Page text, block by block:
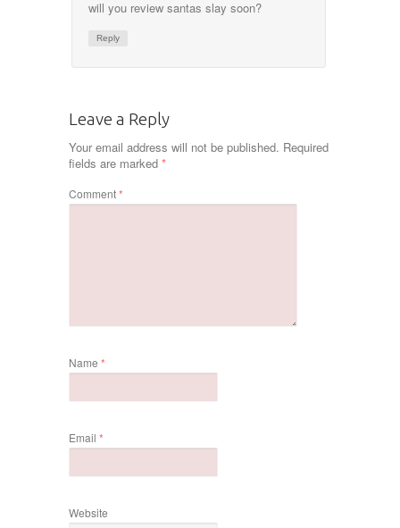
will you review santas slay soon?
Reply
Leave a Reply
Your email address will not be published. Required
fields are marked *
Comment*
Name *
Email *
Website